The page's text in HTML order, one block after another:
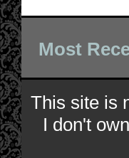
Most
This site is
I don't